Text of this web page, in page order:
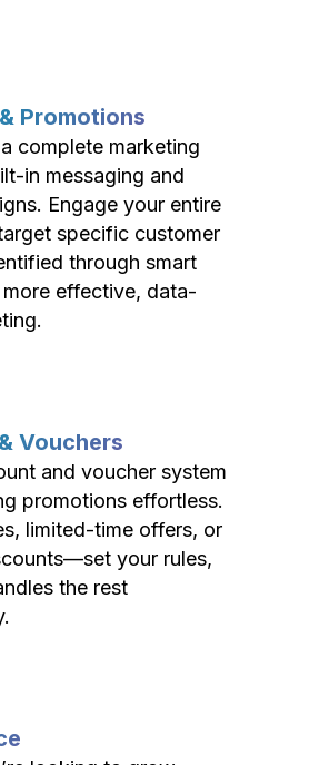
Promotions
complete marketing
in messaging and
Engage your entire
specific customer
through smart
effective, data-
Vouchers
and voucher system
promotions effortless.
limited-time offers, or
your rules,
the rest